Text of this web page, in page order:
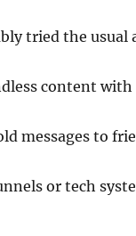
tried the usual
content
messages to
or tech